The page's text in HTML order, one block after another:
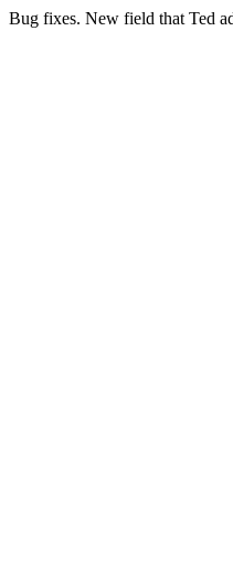
Bug fixes. New field that Ted